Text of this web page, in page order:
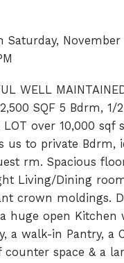
Saturday, November
WELL
SQF 5 Bdrm, 1/
LOT over 10,000 sqf
us to private Bdrm,
rm. Spacious
Living/Dining
crown moldings.
huge open Kitchen
a walk-in Pantry, a
counter space & a